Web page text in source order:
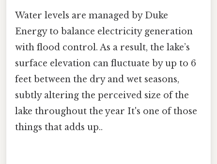
Water levels are managed by Duke
Energy to balance electricity generation
with flood control. As a result, the lake’s
surface elevation can fluctuate by up to 6
feet between the dry and wet seasons,
subtly altering the perceived size of the
lake throughout the year It's one of those
things that adds up..